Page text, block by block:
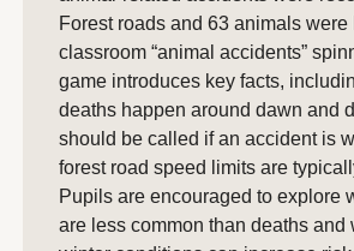
Forest roads and 63 animals were
classroom “animal accidents”
game introduces key facts,
deaths happen around dawn and
should be called if an accident is
forest road speed limits are
Pupils are encouraged to explore
are less common than deaths and